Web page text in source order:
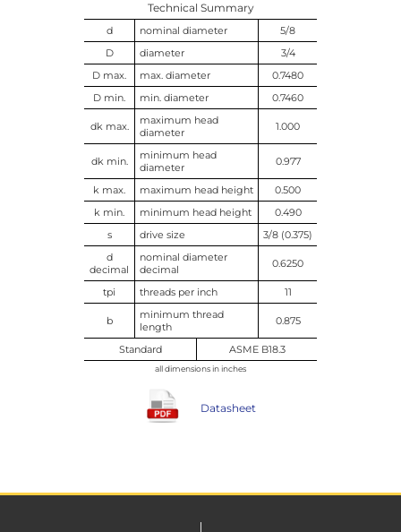
Technical Summary
d nominal diameter
5/8
D
diameter
3/4
D max.
max. diameter
0.7480
D min.
min. diameter 0.7460
dk max.
maximum head
diameter
1.000
dk min.
minimum head
diameter
0.977
k max. maximum head height
0.500
k min.
minimum head height
0.490
s
drive size
3/8 (0.375)
d
decimal
nominal diameter
decimal
0.6250
tpi threads per inch 11
b
minimum thread
length
0.875
Standard ASME B18.3
all dimensions in inches
Datasheet